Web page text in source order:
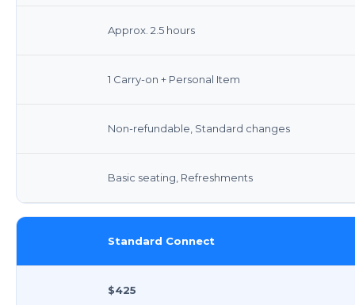
Approx. 2.5 hours
1 Carry-on + Personal Item
Non-refundable, Standard changes
Basic seating, Refreshments
Standard Connect
$425